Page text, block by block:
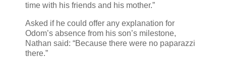
time with his friends and his mother.”
Asked if he could offer any explanation for
Odom’s absence from his son’s milestone,
Nathan said: “Because there were no paparazzi
there.”